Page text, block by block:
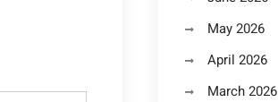
May 2026
April 2026
March 2026